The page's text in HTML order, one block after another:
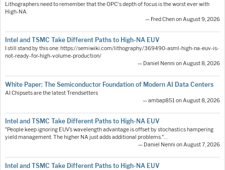
Lithographers need to remember that the OPC's depth of focus is the worst ever with
High-NA.
— Fred Chen on August 9, 2026
Intel and TSMC Take Different Paths to High-NA EUV
I still stand by this one: https://semiwiki.com/lithography/369490-asml-high-na-euv-is-
not-ready-for-high-volume-production/
— Daniel Nenni on August 8, 2026
White Paper: The Semiconductor Foundation of Modern AI Data Centers
AI Chipsets are the latest Trendsetters
— ambap851 on August 8, 2026
Intel and TSMC Take Different Paths to High-NA EUV
"People keep ignoring EUV’s wavelength advantage is offset by stochastics hampering
yield management. The higher NA just adds additional problems."…
— Daniel Nenni on August 7, 2026
Intel and TSMC Take Different Paths to High-NA EUV